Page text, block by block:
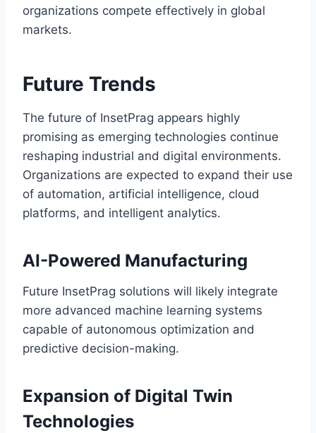
organizations compete effectively in global
markets.
Future Trends
The future of InsetPrag appears highly
promising as emerging technologies continue
reshaping industrial and digital environments.
Organizations are expected to expand their use
of automation, artificial intelligence, cloud
platforms, and intelligent analytics.
AI-Powered Manufacturing
Future InsetPrag solutions will likely integrate
more advanced machine learning systems
capable of autonomous optimization and
predictive decision-making.
Expansion of Digital Twin
Technologies